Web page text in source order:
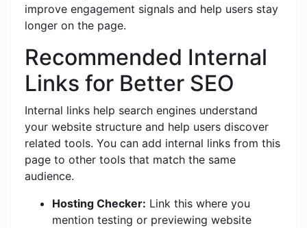
improve engagement signals and help users stay
longer on the page.
Recommended Internal
Links for Better SEO
Internal links help search engines understand
your website structure and help users discover
related tools. You can add internal links from this
page to other tools that match the same
audience.
Hosting Checker: Link this where you
mention testing or previewing website